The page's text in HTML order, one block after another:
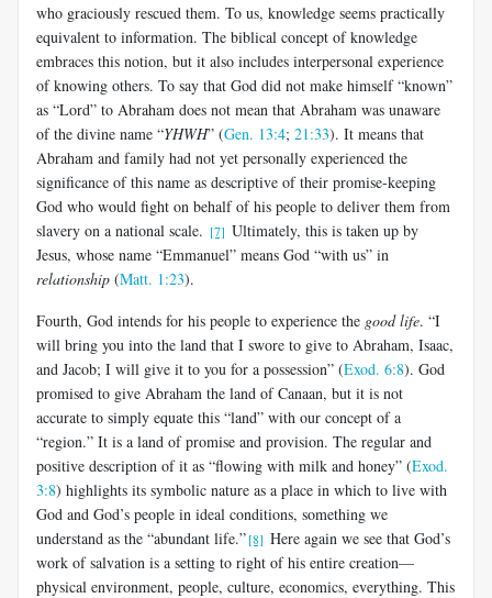
who graciously rescued them. To us, knowledge seems practically
equivalent to information. The biblical concept of knowledge
embraces this notion, but it also includes interpersonal experience
of knowing others. To say that God did not make himself “known”
as “Lord” to Abraham does not mean that Abraham was unaware
of the divine name “YHWH” (Gen. 13:4; 21:33). It means that
Abraham and family had not yet personally experienced the
significance of this name as descriptive of their promise-keeping
God who would fight on behalf of his people to deliver them from
slavery on a national scale. [7] Ultimately, this is taken up by
Jesus, whose name “Emmanuel” means God “with us” in
relationship (Matt. 1:23).
Fourth, God intends for his people to experience the good life. “I
will bring you into the land that I swore to give to Abraham, Isaac,
and Jacob; I will give it to you for a possession” (Exod. 6:8). God
promised to give Abraham the land of Canaan, but it is not
accurate to simply equate this “land” with our concept of a
“region.” It is a land of promise and provision. The regular and
positive description of it as “flowing with milk and honey” (Exod.
3:8) highlights its symbolic nature as a place in which to live with
God and God’s people in ideal conditions, something we
understand as the “abundant life.”[8] Here again we see that God’s
work of salvation is a setting to right of his entire creation—
physical environment, people, culture, economics, everything. This